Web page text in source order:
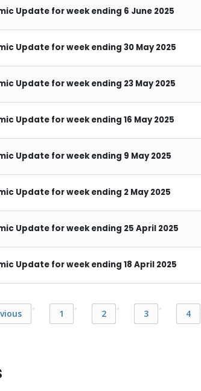
Update for week ending 6 June 2025
Update for week ending 30 May 2025
Update for week ending 23 May 2025
Update for week ending 16 May 2025
Update for week ending 9 May 2025
Update for week ending 2 May 2025
Update for week ending 25 April 2025
Update for week ending 18 April 2025
1 2 3 4